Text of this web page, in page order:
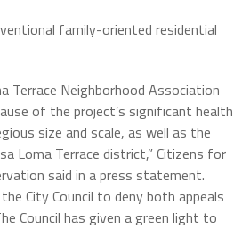
family-oriented residential
Terrace Neighborhood Association
of the project’s significant health
size and scale, as well as the
Loma Terrace district,”Citizens for
said in a press statement.
City Council to deny both appeals
Council has given a green light to